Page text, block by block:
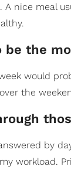
A nice meal
the
would
the
by
workload.